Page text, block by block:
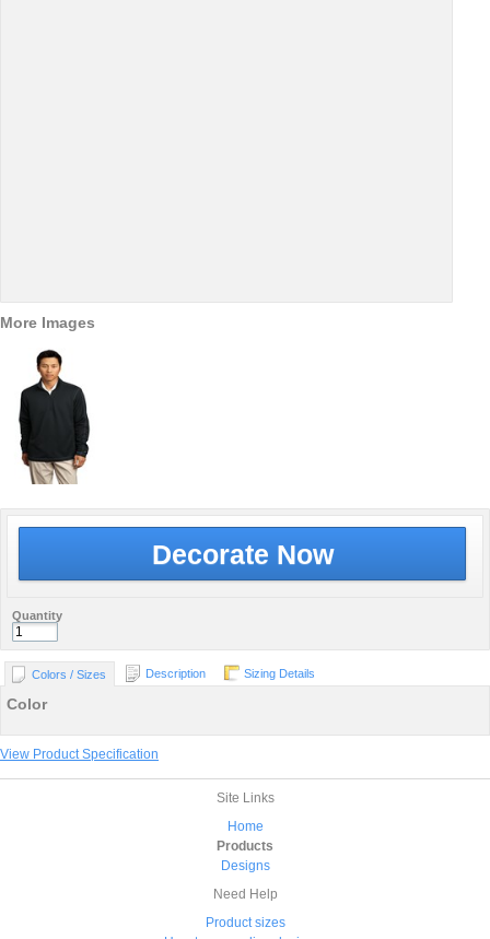
More Images
Decorate Now
Quantity
Colors / Sizes Description Sizing Details
Color
View Product Specification
Site Links
Home
Products
Designs
Need Help
Product sizes